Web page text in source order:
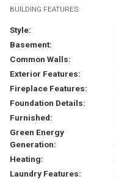
BUILDING FEATURES:
Style:
Basement:
Common Walls:
Exterior Features:
Fireplace Features:
Foundation Details:
Furnished:
Green Energy
Generation:
Heating:
Laundry Features: